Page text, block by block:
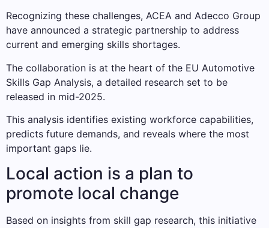
Recognizing these challenges, ACEA and Adecco Group
have announced a strategic partnership to address
current and emerging skills shortages.
The collaboration is at the heart of the EU Automotive
Skills Gap Analysis, a detailed research set to be
released in mid-2025.
This analysis identifies existing workforce capabilities,
predicts future demands, and reveals where the most
important gaps lie.
Local action is a plan to
promote local change
Based on insights from skill gap research, this initiative